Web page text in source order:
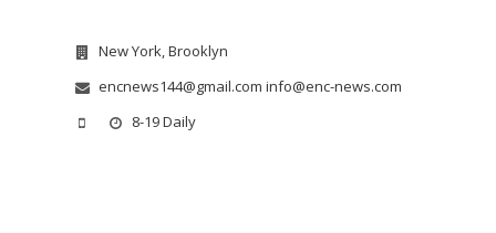
New York, Brooklyn
encnews144@gmail.com info@enc-news.com
8-19 Daily